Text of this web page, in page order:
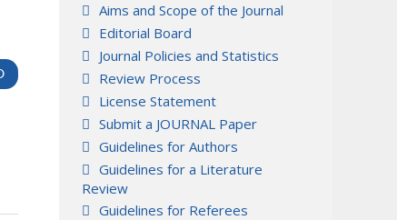
Aims and Scope of the Journal
Editorial Board
Journal Policies and Statistics
Review Process
License Statement
Submit a JOURNAL Paper
Guidelines for Authors
Guidelines for a Literature
Review
Guidelines for Referees